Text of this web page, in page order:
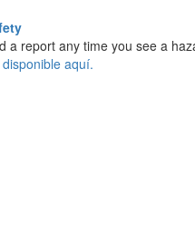
a report any time you see a
aquí.